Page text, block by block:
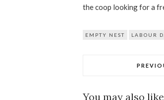
the coop looking for a
EMPTY NEST LABOUR
You may also like